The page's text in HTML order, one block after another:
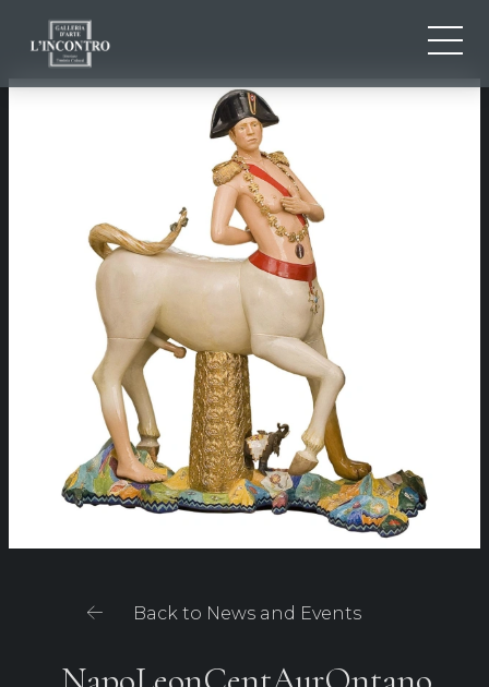
ARTISTS AND WORKS
EXHIBITIONS
CONTACTS
Back to News and Events